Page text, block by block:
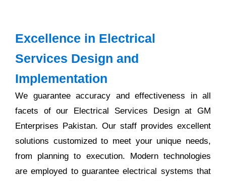
Excellence in Electrical
Services Design and
Implementation
We guarantee accuracy and effectiveness in all
facets of our Electrical Services Design at GM
Enterprises Pakistan. Our staff provides excellent
solutions customized to meet your unique needs,
from planning to execution. Modern technologies
are employed to guarantee electrical systems that